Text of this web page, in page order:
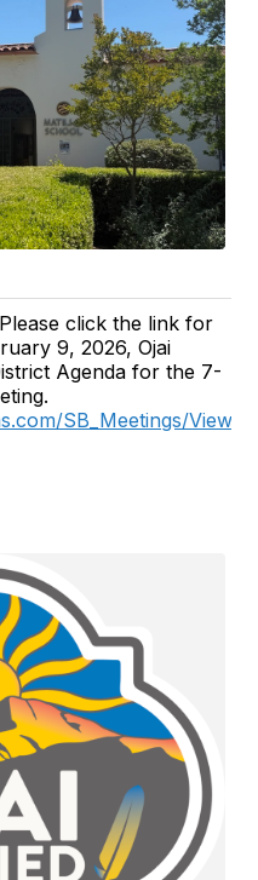
click the link for
9, 2026, Ojai
Agenda for the 7-
SB_Meetings/